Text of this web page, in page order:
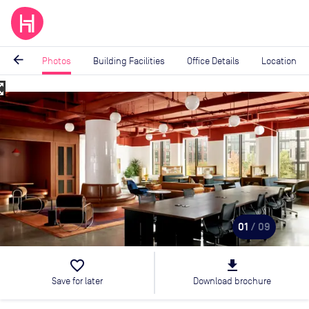
arrow_back Photos Building Facilities Office Details Location
Image
1
of
01 / 09
favorite_border
Save for later
file_download
Download brochure